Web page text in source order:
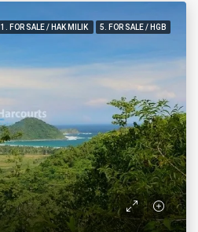
1. FOR SALE / HAK MILIK 5. FOR SALE / HGB